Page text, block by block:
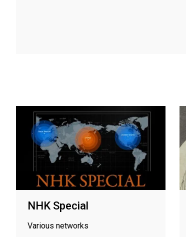
NHK Special
Various networks